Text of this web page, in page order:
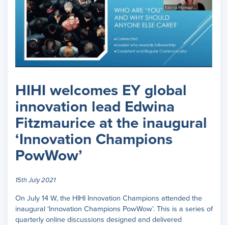
HIHI welcomes EY global
innovation lead Edwina
Fitzmaurice at the inaugural
‘Innovation Champions
PowWow’
15th July 2021
On July 14 W, the HIHI Innovation Champions attended the
inaugural ‘Innovation Champions PowWow’. This is a series of
quarterly online discussions designed and delivered